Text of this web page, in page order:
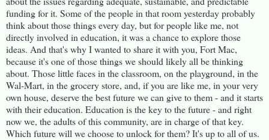
funding for it. Some of the people in that room yesterday probably
think about those things every day, but for people like me, not
directly involved in education, it was a chance to explore those
ideas. And that's why I wanted to share it with you, Fort Mac,
because it's one of those things we should likely all be thinking
about. Those little faces in the classroom, on the playground, in the
Wal-Mart, in the grocery store, and, if you are like me, in your very
own house, deserve the best future we can give to them - and it starts
with their education. Education is the key to the future - and right
now we, the adults of this community, are in charge of that key.
Which future will we choose to unlock for them? It's up to all of us.